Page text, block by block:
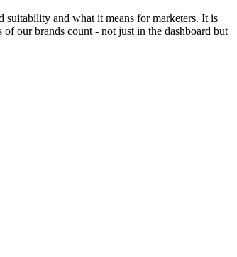
suitability and what it means for marketers. It is
our brands count - not just in the dashboard but